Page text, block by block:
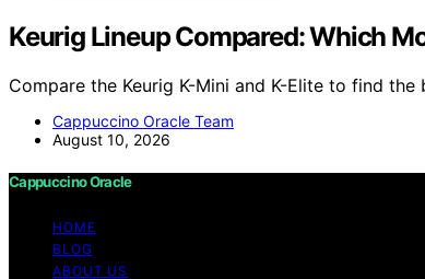
Keurig Lineup Compared: Which
Compare the Keurig K-Mini and K-Elite to find
Cappuccino Oracle Team
August 10, 2026
Cappuccino Oracle
HOME
BLOG
ABOUT US